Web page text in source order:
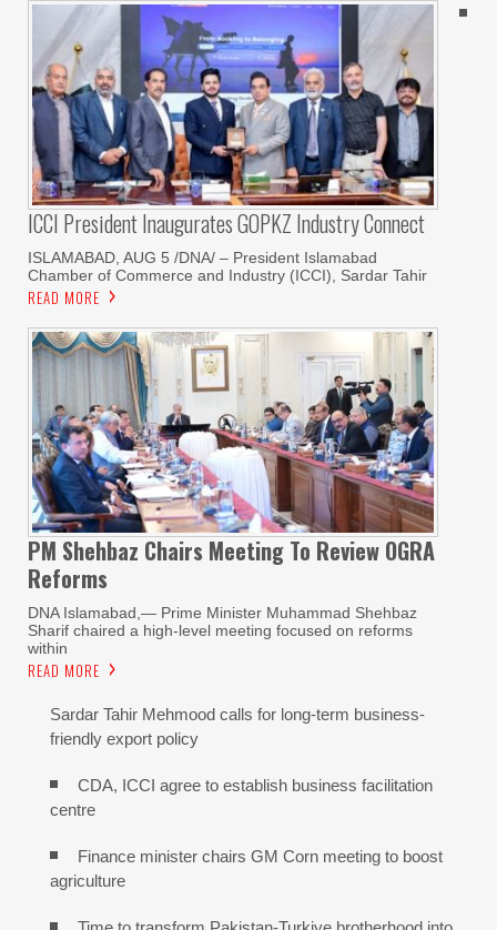
ICCI President Inaugurates GOPKZ Industry Connect
ISLAMABAD, AUG 5 /DNA/ – President Islamabad
Chamber of Commerce and Industry (ICCI), Sardar Tahir
READ MORE
PM Shehbaz Chairs Meeting To Review OGRA
Reforms
DNA Islamabad,— Prime Minister Muhammad Shehbaz
Sharif chaired a high-level meeting focused on reforms
within
READ MORE
Sardar Tahir Mehmood calls for long-term business-
friendly export policy
CDA, ICCI agree to establish business facilitation
centre
Finance minister chairs GM Corn meeting to boost
agriculture